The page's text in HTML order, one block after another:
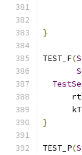
}
TEST_F(
}
TEST_P(